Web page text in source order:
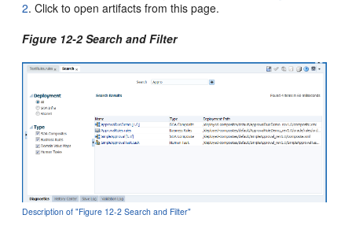
2. Click to open artifacts from this page.
Figure 12-2 Search and Filter
Description of "Figure 12-2 Search and Filter"